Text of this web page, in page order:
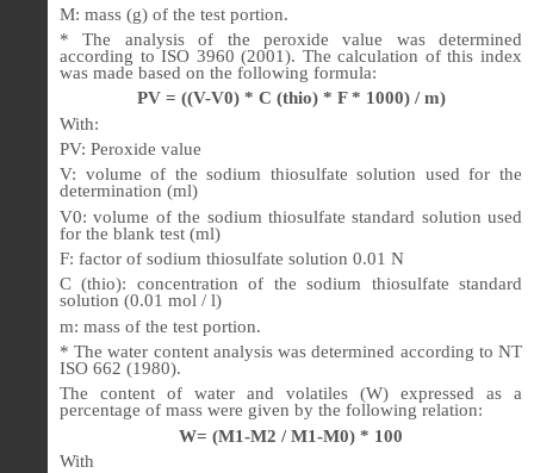
M: mass (g) of the test portion.
* The analysis of the peroxide value was determined
according to ISO 3960 (2001). The calculation of this index
was made based on the following formula:
PV = ((V-V0) * C (thio) * F * 1000) / m)
With:
PV: Peroxide value
V: volume of the sodium thiosulfate solution used for the
determination (ml)
V0: volume of the sodium thiosulfate standard solution used
for the blank test (ml)
F: factor of sodium thiosulfate solution 0.01 N
C (thio): concentration of the sodium thiosulfate standard
solution (0.01 mol / l)
m: mass of the test portion.
* The water content analysis was determined according to NT
ISO 662 (1980).
The content of water and volatiles (W) expressed as a
percentage of mass were given by the following relation:
W= (M1-M2 / M1-M0) * 100
With